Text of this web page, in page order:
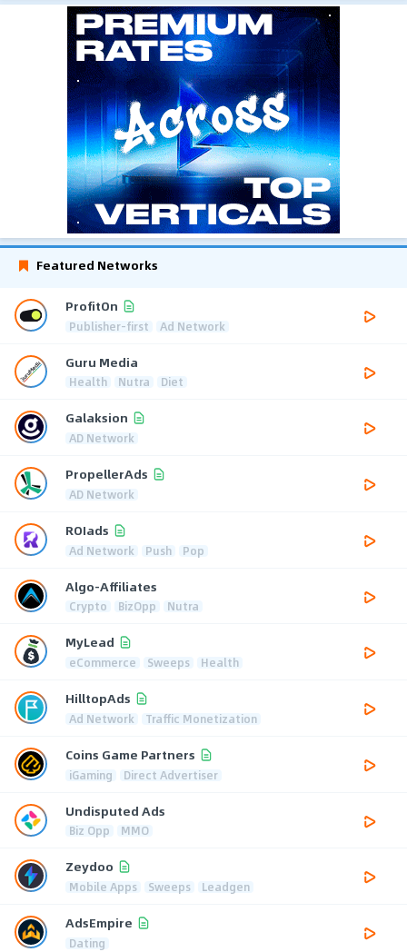
Featured Networks
ProfitOn
Publisher-first Ad Network
Guru Media
Health Nutra Diet
Galaksion
AD Network
PropellerAds
AD Network
ROIads
Ad Network Push Pop
Algo-Affiliates
Crypto BizOpp Nutra
MyLead
eCommerce Sweeps Health
HilltopAds
Ad Network Traffic Monetization
Coins Game Partners
iGaming Direct Advertiser
Undisputed Ads
Biz Opp MMO
Zeydoo
Mobile Apps Sweeps Leadgen
AdsEmpire
Dating